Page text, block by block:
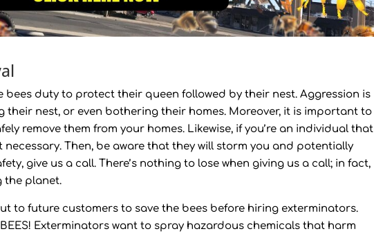
bees duty to protect their queen followed by their nest. Aggression is
nest, or even bothering their homes. Moreover, it is important to
remove them from your homes. Likewise, if you’re an individual that
Then, be aware that they will storm you and potentially
give us a call. There’s nothing to lose when giving us a call; in fact,
the planet.
to future customers to save the bees before hiring exterminators.
BEES! Exterminators want to spray hazardous chemicals that harm